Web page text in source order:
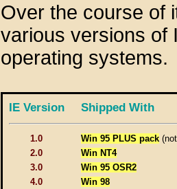
Over the course of
various versions of
operating systems.
IE Version Shipped With
1.0 Win 95 PLUS pack(not
2.0
Win NT4
3.0
Win 95 OSR2
4.0
Win 98